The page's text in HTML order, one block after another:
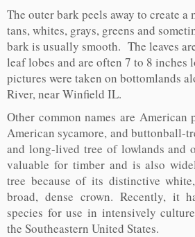
The outer bark peels away to create
tans, whites, grays, greens and
bark is usually smooth. The leaves
leaf lobes and are often 7 to 8 inches
pictures were taken on bottomlands
River, near Winfield IL.
Other common names are American
American sycamore, and buttonball-
and long-lived tree of lowlands and
valuable for timber and is also
tree because of its distinctive
broad, dense crown. Recently, it
species for use in intensively
the Southeastern United States.